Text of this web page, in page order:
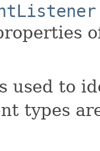
used to
types